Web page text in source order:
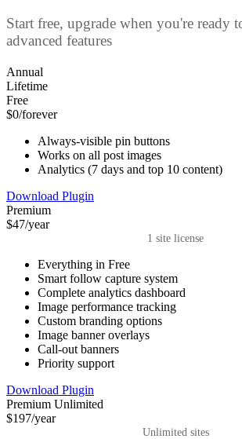
Start free, upgrade when you're ready
advanced features
Annual
Lifetime
Free
$0/forever
Always-visible pin buttons
Works on all post images
Analytics (7 days and top 10 content)
Download Plugin
Premium
$47/year
1 site license
Everything in Free
Smart follow capture system
Complete analytics dashboard
Image performance tracking
Custom branding options
Image banner overlays
Call-out banners
Priority support
Download Plugin
Premium Unlimited
$197/year
Unlimited sites